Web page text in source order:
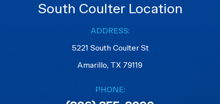
South Coulter Location
ADDRESS:
5221 South Coulter St
Amarillo, TX 79119
PHONE: